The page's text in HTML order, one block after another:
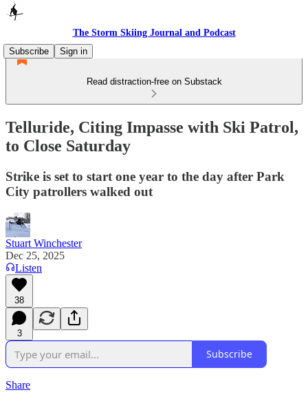
The Storm Skiing Journal and Podcast
Subscribe
Sign in
Read distraction-free on Substack
Telluride, Citing Impasse with Ski Patrol,
to Close Saturday
Strike is set to start one year to the day after Park
City patrollers walked out
Stuart Winchester
Dec 25, 2025
Listen
38
3
Subscribe
Share